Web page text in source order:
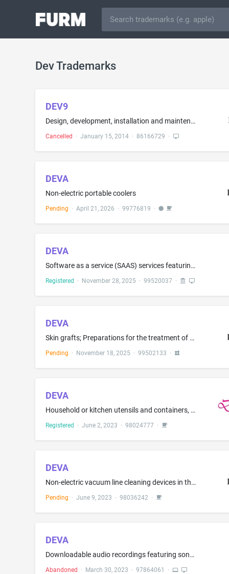
Dev Trademarks
DEV9
Design, development, installation and maintenance of computer software; consulting services in the fields of selection, implementation and use of computer hardware and software systems for others; consulting services in the design and implementation of computer-based information systems for businesses
Cancelled · January 15, 2014· 86166729 ·
DEVA
Non-electric portable coolers
Pending · April 21, 2026 · 99776819 ·
DEVA
Software as a service (SAAS) services featuring software using artificial intelligence (AI) for creating, training, customizing, and deploying personalized AI agents that capture users' knowledge, voice, and personality; Platform as a service (PAAS) featuring computer software platforms for building AI-powered digital personas for interaction, learning, and content creation
Registered · November 28, 2025 · 99520037 ·
DEVA
Skin grafts; Preparations for the treatment of burns; Vascular grafts; Biological tissue-based skin substitute for medical purposes; Wound dressings; Pharmaceutical preparations for skin wounds
Pending · November 18, 2025 · 99502133 ·
DEVA
Household or kitchen utensils and containers, namely, tea and coffee vacuum flasks, tea jugs, thermal insulated containers for tea; Thermal insulated containers for food or beverages; Household containers for foods; non-electric coffee pots not of precious metal, non-electric cooking pot sets; non-electric cookware, namely, pots, pans, dishes, pouring and straining spouts, sieves, strainers, spatulas, coffee services in the nature of tableware; tea services in the nature of tableware; cleanin...
Registered · June 2, 2023 · 98024777 ·
DEVA
Non-electric vacuum line cleaning devices in the nature of hand-operated suction devices for cleaning dental vacuum lines or hoses
Pending · June 9, 2023 · 98036242·
DEVA
Downloadable audio recordings featuring songs authenticated by nonfungible tokens (NFTs); Downloadable computer software for managing and validating cryptocurrency transactions using blockchain-based smart contracts; Downloadable computer software for managing and verifying cryptocurrency transactions on a blockchain; Downloadable computer software for managing crypto asset transactions using blockchain technology; Downloadable computer software for managing cryptocurrency transactions using ...
Abandoned · March 30, 2023 · 97864061 ·